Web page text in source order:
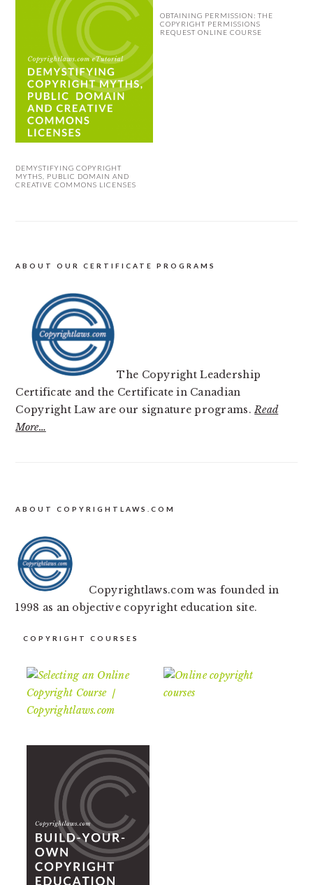
DEMYSTIFYING COPYRIGHT
MYTHS, PUBLIC DOMAIN AND
CREATIVE COMMONS LICENSES
OBTAINING PERMISSION: THE
COPYRIGHT PERMISSIONS
REQUEST ONLINE COURSE
ABOUT OUR CERTIFICATE PROGRAMS
The Copyright Leadership
Certificate and the Certificate in Canadian
Copyright Law are our signature programs.Read
More…
FOOTER
ABOUT COPYRIGHTLAWS.COM
Copyrightlaws.com was founded in
1998 as an objective copyright education site.
COPYRIGHT COURSES